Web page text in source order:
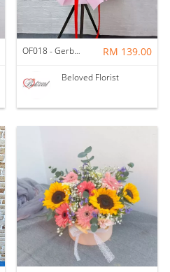
OF018 - Gerbera Opening Flower Stand RM 139.00
Beloved Florist